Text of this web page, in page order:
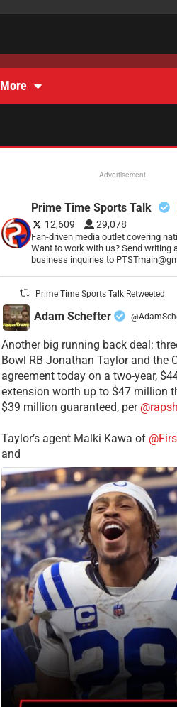
More
Advertisement
Prime Time Sports Talk
12,609 29,078
Fan-driven media outlet covering
Want to work with us? Send writing
business inquiries to
Prime Time Sports Talk Retweeted
Adam Schefter
Another big running back deal:
Bowl RB Jonathan Taylor and the
agreement today on a two-year,
extension worth up to $47 million
$39 million guaranteed, per
Taylor’s agent Malki Kawa of
and